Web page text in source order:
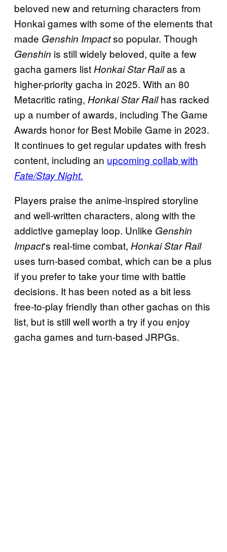
beloved new and returning characters from
Honkai games with some of the elements that
made Genshin Impactso popular. Though
Genshin is still widely beloved, quite a few
gacha gamers list Honkai Star Railas a
higher-priority gacha in 2025. With an 80
Metacritic rating, Honkai Star Railhas racked
up a number of awards, including The Game
Awards honor for Best Mobile Game in 2023.
It continues to get regular updates with fresh
content, including an upcoming collab with
Fate/Stay Night.
Players praise the anime-inspired storyline
and well-written characters, along with the
addictive gameplay loop. Unlike Genshin
Impact‘s real-time combat, Honkai Star Rail
uses turn-based combat, which can be a plus
if you prefer to take your time with battle
decisions. It has been noted as a bit less
free-to-play friendly than other gachas on this
list, but is still well worth a try if you enjoy
gacha games and turn-based JRPGs.